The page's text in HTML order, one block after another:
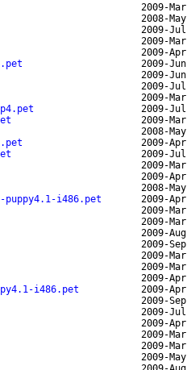
2009-
2008-
2009-
2009-
2009-
2009-
2009-
2009-
2009-
2009-
2009-
2008-
2009-
2009-
2009-
2009-
2008-
puppy4.1-i486.pet
2009-
2009-
2009-
2009-
2009-
2009-
2009-
2009-
i486.pet
2009-
2009-
2009-
2009-
2009-
2009-
2009-